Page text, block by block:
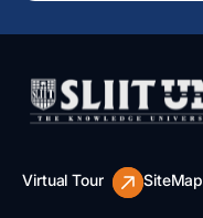
Virtual Tour SiteMap